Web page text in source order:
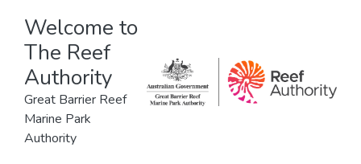
Welcome to
The Reef
Authority
Great Barrier Reef
Marine Park
Authority